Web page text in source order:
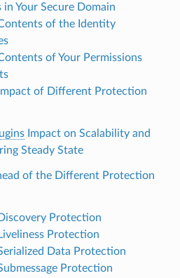
in Your Secure Domain
of the Identity
of Your Permissions
of Different Protection
Impact on Scalability and
Steady State
of the Different Protection
Protection
Protection
Data Protection
Protection